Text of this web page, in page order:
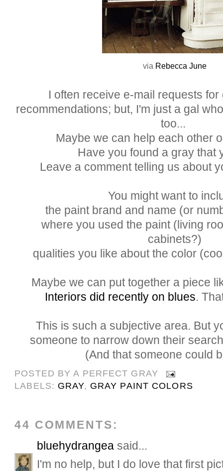
via Rebecca June
I often receive e-mail requests
recommendations; but, I'm just a gal
too...
Maybe we can help each other
Have you found a gray that
Leave a comment telling us about
You might want to
the paint brand and name (or
where you used the paint (living
cabinets?)
qualities you like about the color
Maybe we can put together a piece
Interiors did recently on blues.
This is such a subjective area. But
someone to narrow down their
(And that someone could
POSTED BYA PERFECT GRAY
LABELS: GRAY, GRAY PAINT COLORS
44 COMMENTS:
bluehydrangea said...
I'm no help, but I do love that first